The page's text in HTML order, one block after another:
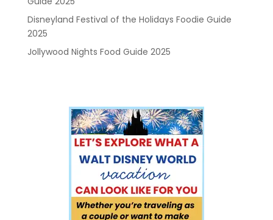
Disneyland Festival of the Holidays Foodie Guide
2025
Jollywood Nights Food Guide 2025